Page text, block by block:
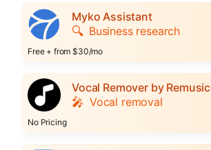
Myko Assistant
🔍 Business research
Free + from $30/mo
Vocal Remover by Remusic
🎤 Vocal removal
No Pricing